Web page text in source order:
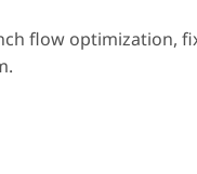
flow optimization,
.